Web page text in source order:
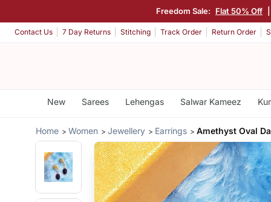
Freedom Sale: Flat 50% Off
Contact Us 7 Day Returns Stitching Track Order Return Order
New Sarees Lehengas Salwar Kameez
Home Women Jewellery Earrings Amethyst Oval